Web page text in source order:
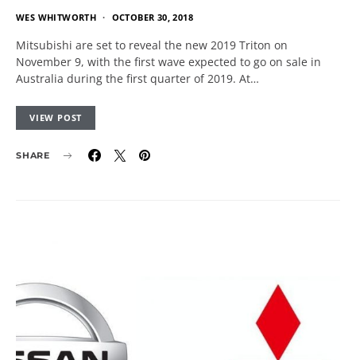
WES WHITWORTH OCTOBER 30, 2018
Mitsubishi are set to reveal the new 2019 Triton on
November 9, with the first wave expected to go on sale in
Australia during the first quarter of 2019. At…
VIEW POST
SHARE